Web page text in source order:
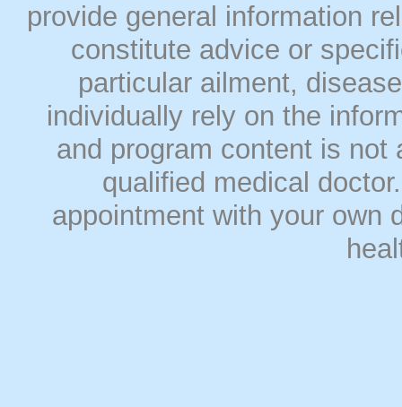
provide general information
constitute advice or
particular ailment,
individually rely on the
and program content is
qualified medical
appointment with your own